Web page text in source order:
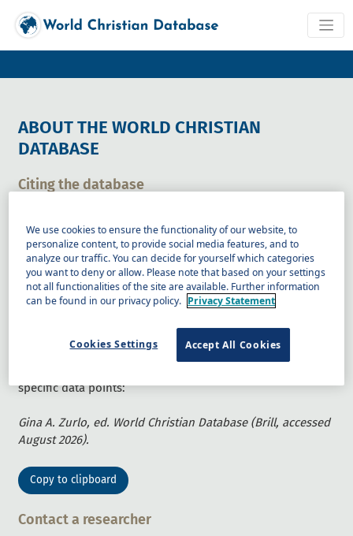
ABOUT THE WORLD CHRISTIAN
DATABASE
Citing the database
a general citation:
Gina A. Zurlo, ed. World Christian Database (Brill, 2026).
Copy to clipboard
Specific citation
specific data points:
Gina A. Zurlo, ed. World Christian Database (Brill, accessed
August 2026).
Copy to clipboard
Contact a researcher
We use cookies to ensure the functionality of our website, to
personalize content, to provide social media features, and to
analyze our traffic. You can decide for yourself which categories
you want to deny or allow. Please note that based on your settings
not all functionalities of the site are available. Further information
can be found in our privacy policy. Privacy Statement
Accept All Cookies
Cookies Settings